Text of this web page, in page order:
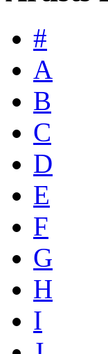
#
A
B
C
D
E
F
G
H
I